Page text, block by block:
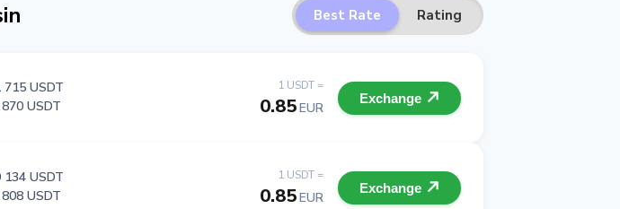
Best Rate Rating
1 USDT =
0.85EUR
715 USDT
USDT Exchange
1 USDT =
0.85EUR
134 USDT
USDT Exchange